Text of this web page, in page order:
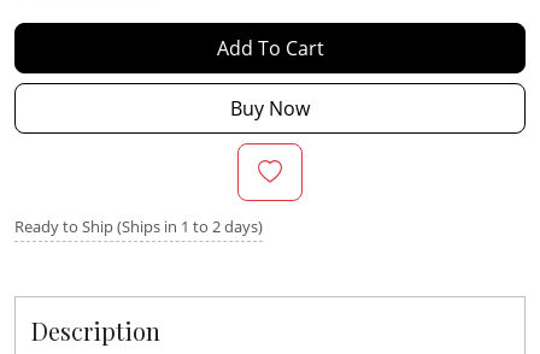
Add To Cart
Buy Now
Ready to Ship (Ships in 1 to 2 days)
Description